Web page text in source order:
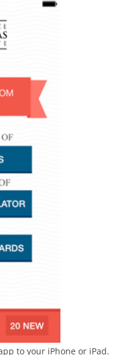
to your iPhone or iPad.